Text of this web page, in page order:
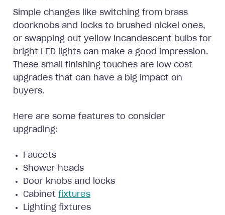
Simple changes like switching from brass
doorknobs and locks to brushed nickel ones,
or swapping out yellow incandescent bulbs for
bright LED lights can make a good impression.
These small finishing touches are low cost
upgrades that can have a big impact on
buyers.
Here are some features to consider
upgrading:
Faucets
Shower heads
Door knobs and locks
Cabinet fixtures
Lighting fixtures